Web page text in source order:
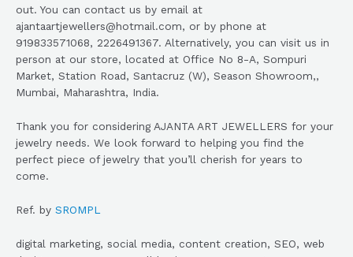
out. You can contact us by email at
ajantaartjewellers@hotmail.com, or by phone at
919833571068, 2226491367. Alternatively, you can visit us in
person at our store, located at Office No 8-A, Sompuri
Market, Station Road, Santacruz (W), Season Showroom,,
Mumbai, Maharashtra, India.
Thank you for considering AJANTA ART JEWELLERS for your
jewelry needs. We look forward to helping you find the
perfect piece of jewelry that you’ll cherish for years to
come.
Ref. by SROMPL
digital marketing, social media, content creation, SEO, web